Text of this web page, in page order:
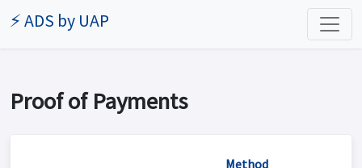
⚡ ADS by UAP
Proof of Payments
Method